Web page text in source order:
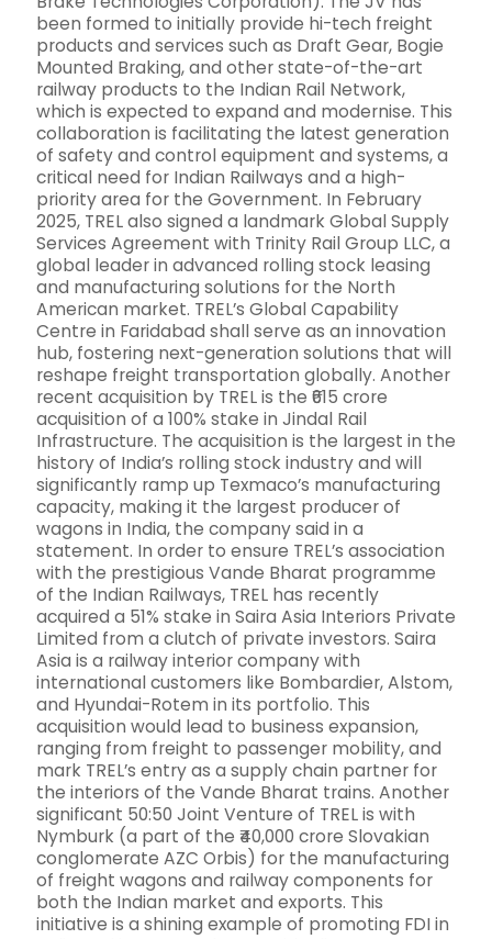
been formed to initially provide hi-tech freight
products and services such as Draft Gear, Bogie
Mounted Braking, and other state-of-the-art
railway products to the Indian Rail Network,
which is expected to expand and modernise. This
collaboration is facilitating the latest generation
of safety and control equipment and systems, a
critical need for Indian Railways and a high-
priority area for the Government. In February
2025, TREL also signed a landmark Global Supply
Services Agreement with Trinity Rail Group LLC, a
global leader in advanced rolling stock leasing
and manufacturing solutions for the North
American market. TREL’s Global Capability
Centre in Faridabad shall serve as an innovation
hub, fostering next-generation solutions that will
reshape freight transportation globally. Another
recent acquisition by TREL is the ₹615 crore
acquisition of a 100% stake in Jindal Rail
Infrastructure. The acquisition is the largest in the
history of India’s rolling stock industry and will
significantly ramp up Texmaco’s manufacturing
capacity, making it the largest producer of
wagons in India, the company said in a
statement. In order to ensure TREL’s association
with the prestigious Vande Bharat programme
of the Indian Railways, TREL has recently
acquired a 51% stake in Saira Asia Interiors Private
Limited from a clutch of private investors. Saira
Asia is a railway interior company with
international customers like Bombardier, Alstom,
and Hyundai-Rotem in its portfolio. This
acquisition would lead to business expansion,
ranging from freight to passenger mobility, and
mark TREL’s entry as a supply chain partner for
the interiors of the Vande Bharat trains. Another
significant 50:50 Joint Venture of TREL is with
Nymburk (a part of the ₹40,000 crore Slovakian
conglomerate AZC Orbis) for the manufacturing
of freight wagons and railway components for
both the Indian market and exports. This
initiative is a shining example of promoting FDI in